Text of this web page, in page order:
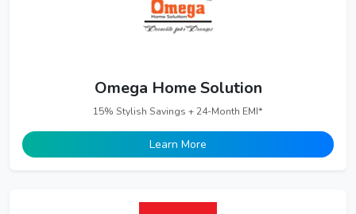
Omega Home Solution
15% Stylish Savings + 24-Month EMI*
Learn More